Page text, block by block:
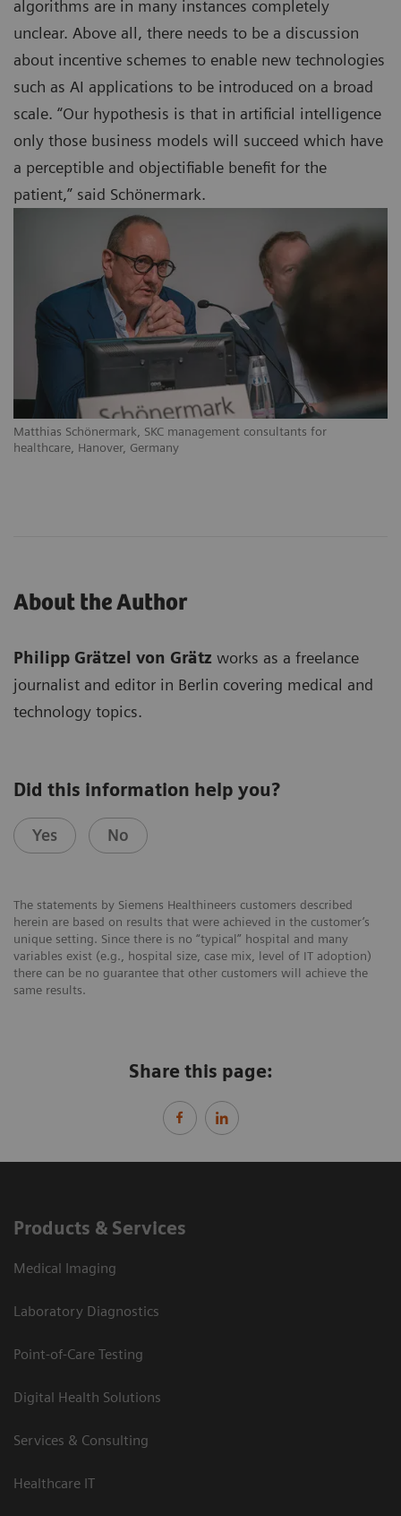
Matthias Schönermark, SKC management consultants for
healthcare, Hanover, Germany
algorithms are in many instances completely
unclear. Above all, there needs to be a discussion
about incentive schemes to enable new technologies
such as AI applications to be introduced on a broad
scale. “Our hypothesis is that in artificial intelligence
only those business models will succeed which have
a perceptible and objectifiable benefit for the
patient,” said Schönermark.
About the Author
Philipp Grätzel von Grätz works as a freelance
journalist and editor in Berlin covering medical and
technology topics.
Did this information help you?
Yes No
The statements by Siemens Healthineers customers described
herein are based on results that were achieved in the customer’s
unique setting. Since there is no “typical” hospital and many
variables exist (e.g., hospital size, case mix, level of IT adoption)
there can be no guarantee that other customers will achieve the
same results.
Share this page:
Products & Services
Medical Imaging
Laboratory Diagnostics
Point-of-Care Testing
Digital Health Solutions
Services & Consulting
Healthcare IT